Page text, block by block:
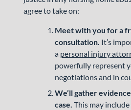
agree to take on:
Meet with you for a
consultation. It’s
a personal injury
powerfully represent
negotiations and in
We’ll gather
case. This may